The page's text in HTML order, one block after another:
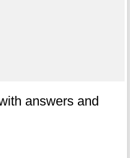
answers and